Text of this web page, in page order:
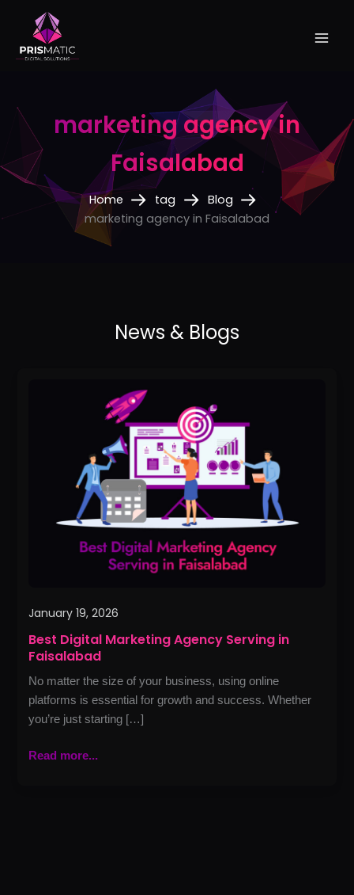
content
marketing agency in
Faisalabad
Home tag
Blog
marketing agency in Faisalabad
January 19, 2026
Best Digital Marketing Agency Serving in
Faisalabad
No matter the size of your business, using online
platforms is essential for growth and success. Whether
you’re just starting […]
Faisalabad
Read more...